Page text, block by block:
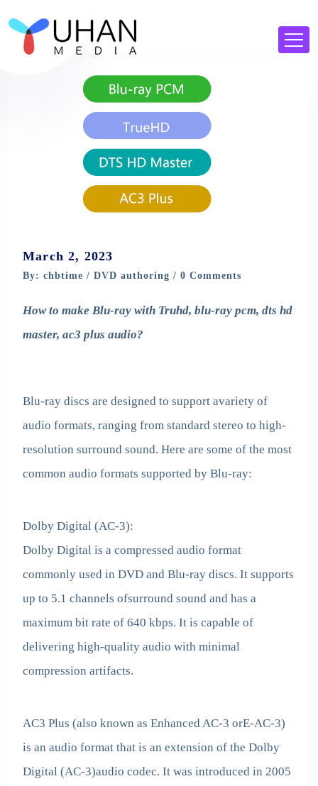
March 2, 2023
By: chbtime / DVD authoring / 0 Comments
How to make Blu-ray with Truhd, blu-ray pcm, dts hd
master, ac3 plus audio?
Blu-ray discs are designed to support avariety of
audio formats, ranging from standard stereo to high-
resolution surround sound. Here are some of the most
common audio formats supported by Blu-ray:
Dolby Digital (AC-3):
Dolby Digital is a compressed audio format
commonly used in DVD and Blu-ray discs. It supports
up to 5.1 channels ofsurround sound and has a
maximum bit rate of 640 kbps. It is capable of
delivering high-quality audio with minimal
compression artifacts.
AC3 Plus (also known as Enhanced AC-3 orE-AC-3)
is an audio format that is an extension of the Dolby
Digital (AC-3)audio codec. It was introduced in 2005